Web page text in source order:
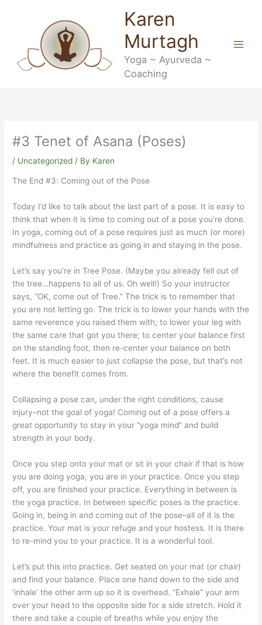
Karen
Murtagh
Yoga ~ Ayurveda ~
Coaching
#3 Tenet of Asana (Poses)
/ Uncategorized / By Karen
The End #3: Coming out of the Pose
Today I’d like to talk about the last part of a pose. It is easy to
think that when it is time to coming out of a pose you’re done.
In yoga, coming out of a pose requires just as much (or more)
mindfulness and practice as going in and staying in the pose.
Let’s say you’re in Tree Pose. (Maybe you already fell out of
the tree…happens to all of us. Oh well!) So your instructor
says, “OK, come out of Tree.” The trick is to remember that
you are not letting go. The trick is to lower your hands with the
same reverence you raised them with; to lower your leg with
the same care that got you there; to center your balance first
on the standing foot, then re-center your balance on both
feet. It is much easier to just collapse the pose, but that’s not
where the benefit comes from.
Collapsing a pose can, under the right conditions, cause
injury–not the goal of yoga! Coming out of a pose offers a
great opportunity to stay in your “yoga mind” and build
strength in your body.
Once you step onto your mat or sit in your chair if that is how
you are doing yoga, you are in your practice. Once you step
off, you are finished your practice. Everything in between is
the yoga practice. In between specific poses is the practice.
Going in, being in and coming out of the pose–all of it is the
practice. Your mat is your refuge and your hostess. It is there
to re-mind you to your practice. It is a wonderful tool.
Let’s put this into practice. Get seated on your mat (or chair)
and find your balance. Place one hand down to the side and
‘inhale’ the other arm up so it is overhead. “Exhale” your arm
over your head to the opposite side for a side stretch. Hold it
there and take a couple of breaths while you enjoy the